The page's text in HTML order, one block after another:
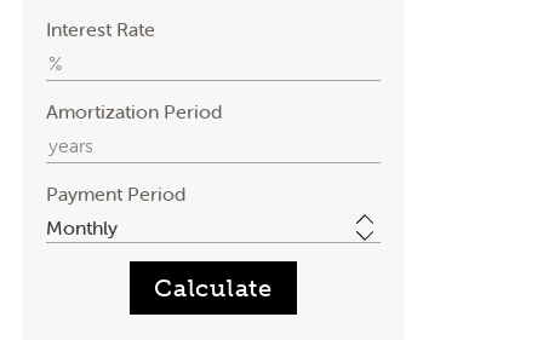
Interest Rate
Amortization Period
Payment Period